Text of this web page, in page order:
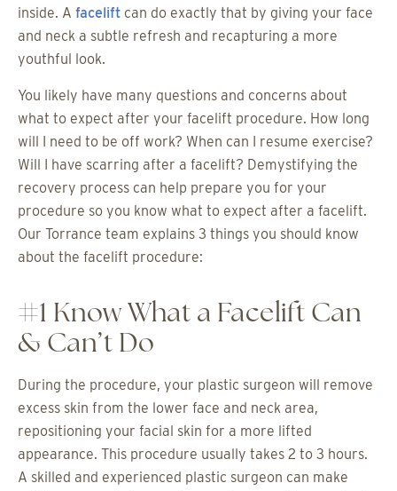
inside. A facelift can do exactly that by giving your face
and neck a subtle refresh and recapturing a more
youthful look.
You likely have many questions and concerns about
what to expect after your facelift procedure. How long
will I need to be off work? When can I resume exercise?
Will I have scarring after a facelift? Demystifying the
recovery process can help prepare you for your
procedure so you know what to expect after a facelift.
Our Torrance team explains 3 things you should know
about the facelift procedure:
#1 Know What a Facelift Can
& Can’t Do
During the procedure, your plastic surgeon will remove
excess skin from the lower face and neck area,
repositioning your facial skin for a more lifted
appearance. This procedure usually takes 2 to 3 hours.
A skilled and experienced plastic surgeon can make